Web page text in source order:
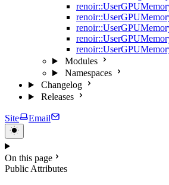
Modules
Namespaces
Changelog
Releases
Site Email
On this page
Public Attributes